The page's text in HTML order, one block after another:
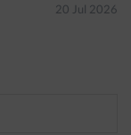
20 Jul 2026